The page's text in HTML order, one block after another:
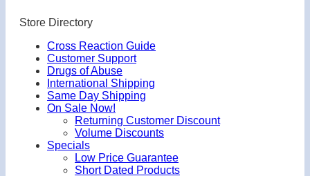
Store Directory
Cross Reaction Guide
Customer Support
Drugs of Abuse
International Shipping
Same Day Shipping
On Sale Now!
Returning Customer Discount
Volume Discounts
Specials
Low Price Guarantee
Short Dated Products